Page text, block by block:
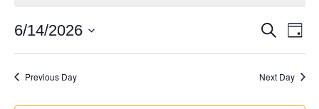
June
14,
Events
Search
and
SearchDay
6/14/2026
Select
date.Previous Day Next Day